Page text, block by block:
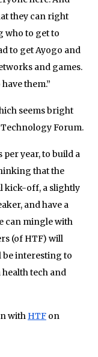
they can right
who to get to
to get Ayogo and
and games.
them.”
seems bright
Forum.
year, to build a
that the
kick-off, a slightly
and have a
can mingle with
(of HTF) will
be interesting to
health tech and
with HTF on